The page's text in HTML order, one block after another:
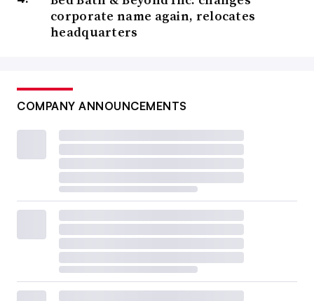
corporate name again, relocates
headquarters
COMPANY ANNOUNCEMENTS